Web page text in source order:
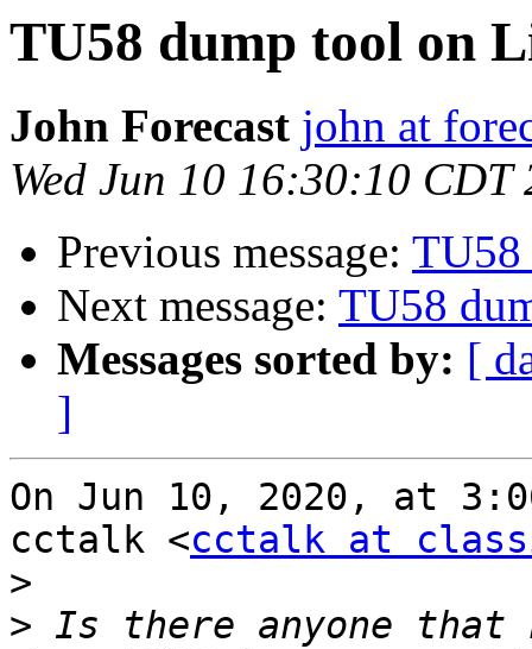
TU58 dump tool on
John Forecast john at
Wed Jun 10 16:30:10 CDT
Previous message: TU58
Next message: TU58
Messages sorted by: [
]
On Jun 10, 2020, at
cctalk <cctalk at
>
> Is there anyone